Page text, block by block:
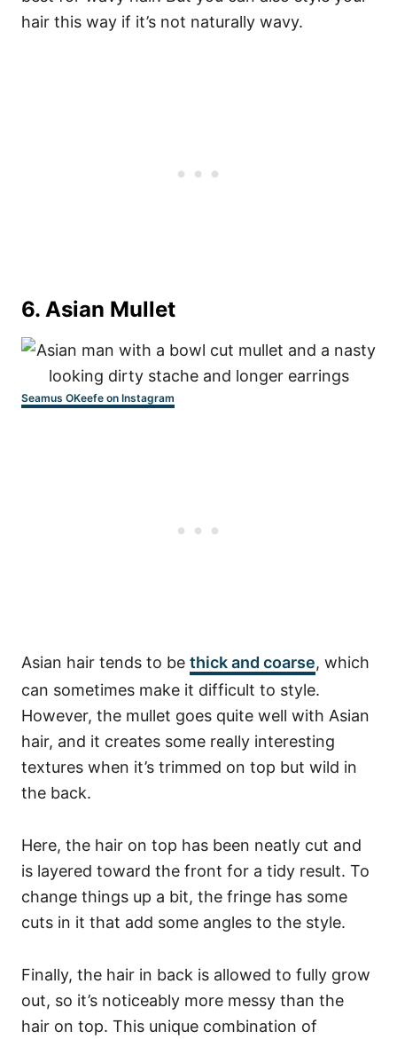
hair this way if it’s not naturally wavy.
6. Asian Mullet
Seamus OKeefe on Instagram
Asian hair tends to be thick and coarse, which
can sometimes make it difficult to style.
However, the mullet goes quite well with Asian
hair, and it creates some really interesting
textures when it’s trimmed on top but wild in
the back.
Here, the hair on top has been neatly cut and
is layered toward the front for a tidy result. To
change things up a bit, the fringe has some
cuts in it that add some angles to the style.
Finally, the hair in back is allowed to fully grow
out, so it’s noticeably more messy than the
hair on top. This unique combination of